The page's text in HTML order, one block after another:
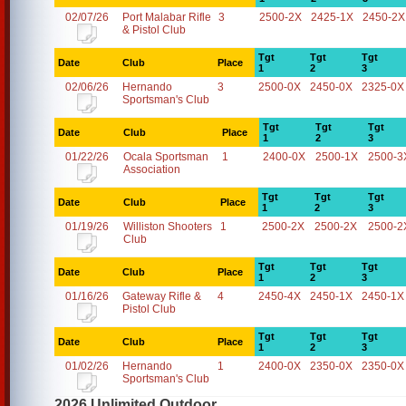
02/07/26
Port Malabar Rifle
& Pistol Club
3 2500-2X 2425-1X 2450-2X
Date Club Place
Tgt
1
Tgt
2
Tgt
3
02/06/26
Hernando
Sportsman's Club
3 2500-0X 2450-0X 2325-0X
Date Club Place
Tgt
1
Tgt
2
Tgt
3
01/22/26
Ocala Sportsman
Association
1 2400-0X 2500-1X 2500-
Date Club Place
Tgt
1
Tgt
2
Tgt
3
01/19/26
Williston Shooters
Club
1 2500-2X 2500-2X 2500-
Date Club Place
Tgt
1
Tgt
2
Tgt
3
01/16/26
Gateway Rifle &
Pistol Club
4 2450-4X 2450-1X 2450-1X
Date Club Place
Tgt
1
Tgt
2
Tgt
3
01/02/26
Hernando
Sportsman's Club
1 2400-0X 2350-0X 2350-0X